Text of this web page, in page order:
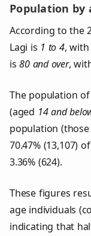
Population by
According to the
Lagi is 1 to 4, with
is80 and over,
The population
(aged 14 and
population (those
70.47% (13,107)
3.36% (624).
These figures
age individuals
indicating that